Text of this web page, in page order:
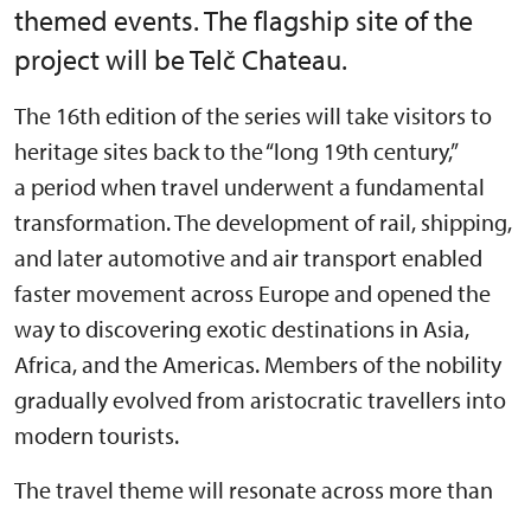
themed events. The flagship site of the
project will be Telč Chateau.
The 16th edition of the series will take visitors to
heritage sites back to the “long 19th century,”
a period when travel underwent a fundamental
transformation. The development of rail, shipping,
and later automotive and air transport enabled
faster movement across Europe and opened the
way to discovering exotic destinations in Asia,
Africa, and the Americas. Members of the nobility
gradually evolved from aristocratic travellers into
modern tourists.
The travel theme will resonate across more than